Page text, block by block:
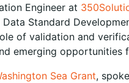
Engineer at
Standard
of validation and
emerging opportunities
Sea Grant,